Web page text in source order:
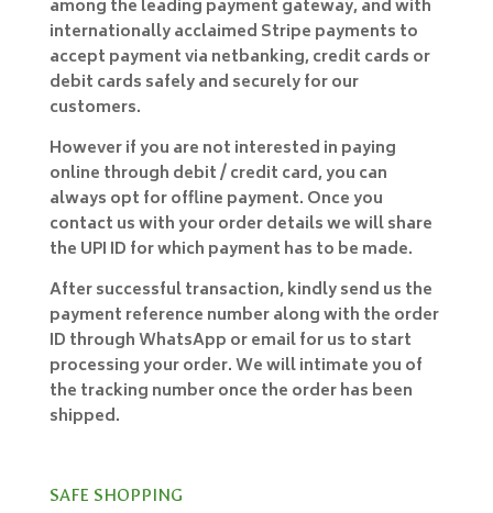
among the leading payment gateway, and with
internationally acclaimed Stripe payments to
accept payment via netbanking, credit cards or
debit cards safely and securely for our
customers.
However if you are not interested in paying
online through debit / credit card, you can
always opt for offline payment. Once you
contact us with your order details we will share
the UPI ID for which payment has to be made.
After successful transaction, kindly send us the
payment reference number along with the order
ID through WhatsApp or email for us to start
processing your order. We will intimate you of
the tracking number once the order has been
shipped.
SAFE SHOPPING